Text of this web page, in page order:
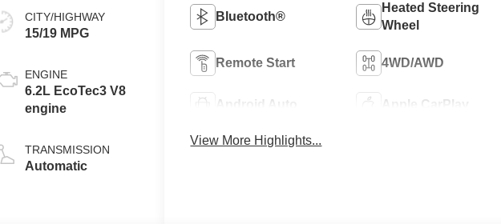
CITY/HIGHWAY
15/19 MPG
ENGINE
6.2L EcoTec3 V8
engine
TRANSMISSION
Automatic
Bluetooth®
Heated Steering
Wheel
Remote Start 4WD/AWD
Android Auto Apple CarPlay
View More Highlights...